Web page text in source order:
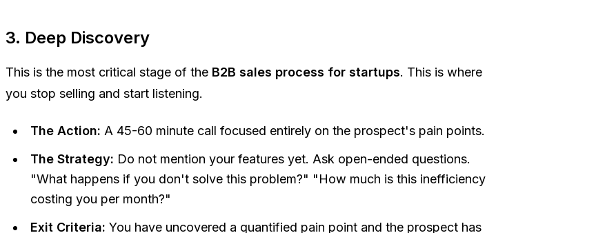
3. Deep Discovery
This is the most critical stage of the B2B sales process for startups. This is where
you stop selling and start listening.
The Action: A 45-60 minute call focused entirely on the prospect's pain points.
The Strategy: Do not mention your features yet. Ask open-ended questions.
"What happens if you don't solve this problem?" "How much is this inefficiency
costing you per month?"
Exit Criteria: You have uncovered a quantified pain point and the prospect has